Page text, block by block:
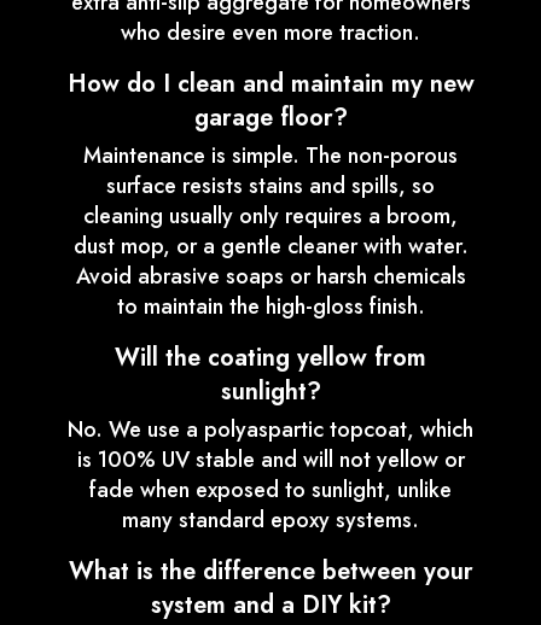
who desire even more traction.
How do I clean and maintain my new
garage floor?
Maintenance is simple. The non-porous
surface resists stains and spills, so
cleaning usually only requires a broom,
dust mop, or a gentle cleaner with water.
Avoid abrasive soaps or harsh chemicals
to maintain the high-gloss finish.
Will the coating yellow from
sunlight?
No. We use a polyaspartic topcoat, which
is 100% UV stable and will not yellow or
fade when exposed to sunlight, unlike
many standard epoxy systems.
What is the difference between your
system and a DIY kit?